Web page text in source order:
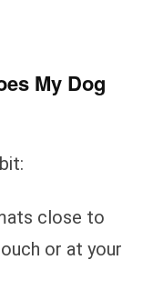
My Dog
close to
or at your